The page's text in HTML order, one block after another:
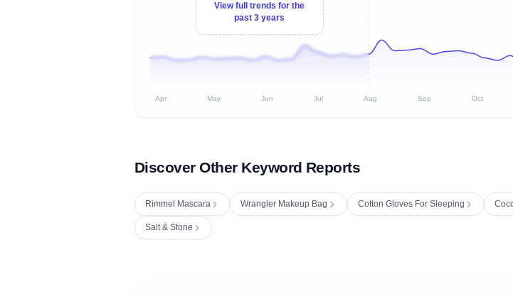
View full trends for the
past 3 years
Apr May Jun Jul Aug Sep Oct
Discover Other Keyword Reports
Rimmel Mascara Wrangler Makeup Bag Cotton Gloves For Sleeping
Salt & Stone